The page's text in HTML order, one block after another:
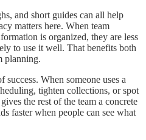
and short guides can all help
matters here. When team
is organized, they are less
to use it well. That benefits both
planning.
success. When someone uses a
tighten collections, or spot
the rest of the team a concrete
faster when people can see what